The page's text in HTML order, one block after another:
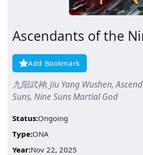
Ascendants of the
Add Bookmark
九阳武神, Jiu Yang Wushen,
Suns, Nine Suns Martial God
Status:Ongoing
Type:ONA
Year:Nov 22, 2025